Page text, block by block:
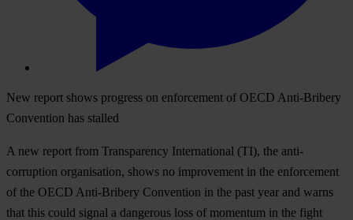
New report shows progress on enforcement of OECD Anti-Bribery
Convention has stalled
A new report from Transparency International (TI), the anti-
corruption organisation, shows no improvement in the enforcement
of the OECD Anti-Bribery Convention in the past year and warns
that this could signal a dangerous loss of momentum in the fight